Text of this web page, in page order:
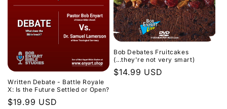
Written Debate - Battle Royale
X: Is the Future Settled or Open?
Regular
$19.99 USD
Bob Debates Fruitcakes
(...they're not very smart)
Regular
$14.99 USD